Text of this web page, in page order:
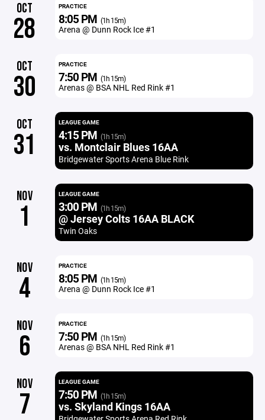
OCT
28
PRACTICE
8:05 PM (1h 15m)
Arena @ Dunn Rock Ice #1
OCT
30
PRACTICE
7:50 PM (1h 15m)
Arenas @ BSA NHL Red Rink #1
OCT
31
LEAGUE GAME
4:15 PM (1h 15m)
vs. Montclair Blues 16AA
Bridgewater Sports Arena Blue Rink
NOV
1
LEAGUE GAME
3:00 PM (1h 15m)
@ Jersey Colts 16AA BLACK
Twin Oaks
NOV
4
PRACTICE
8:05 PM (1h 15m)
Arena @ Dunn Rock Ice #1
NOV
6
PRACTICE
7:50 PM (1h 15m)
Arenas @ BSA NHL Red Rink #1
NOV
7
LEAGUE GAME
7:50 PM (1h 15m)
vs. Skyland Kings 16AA